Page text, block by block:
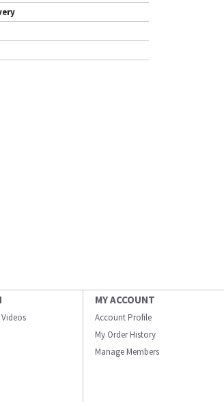
MY ACCOUNT
Account Profile
My Order History
Manage Members